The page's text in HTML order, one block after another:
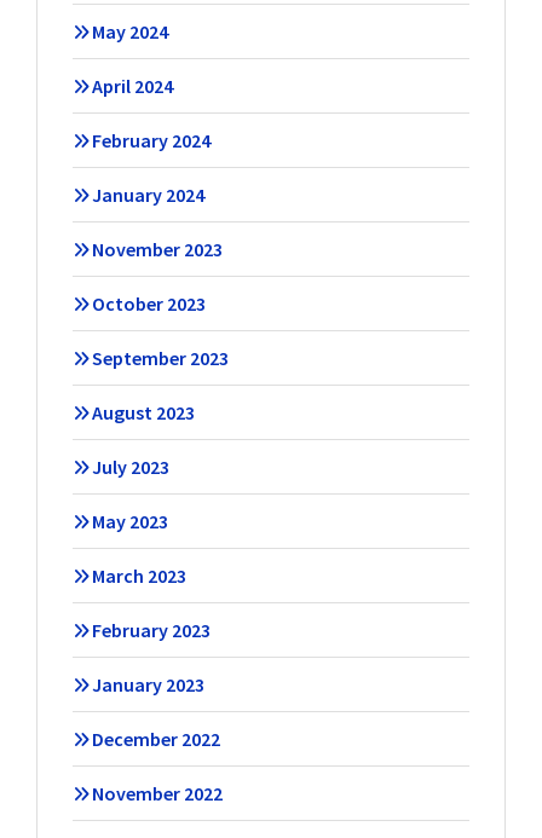
May 2024
April 2024
February 2024
January 2024
November 2023
October 2023
September 2023
August 2023
July 2023
May 2023
March 2023
February 2023
January 2023
December 2022
November 2022